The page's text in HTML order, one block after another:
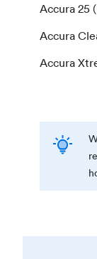
Accura 25
Accura
Accura